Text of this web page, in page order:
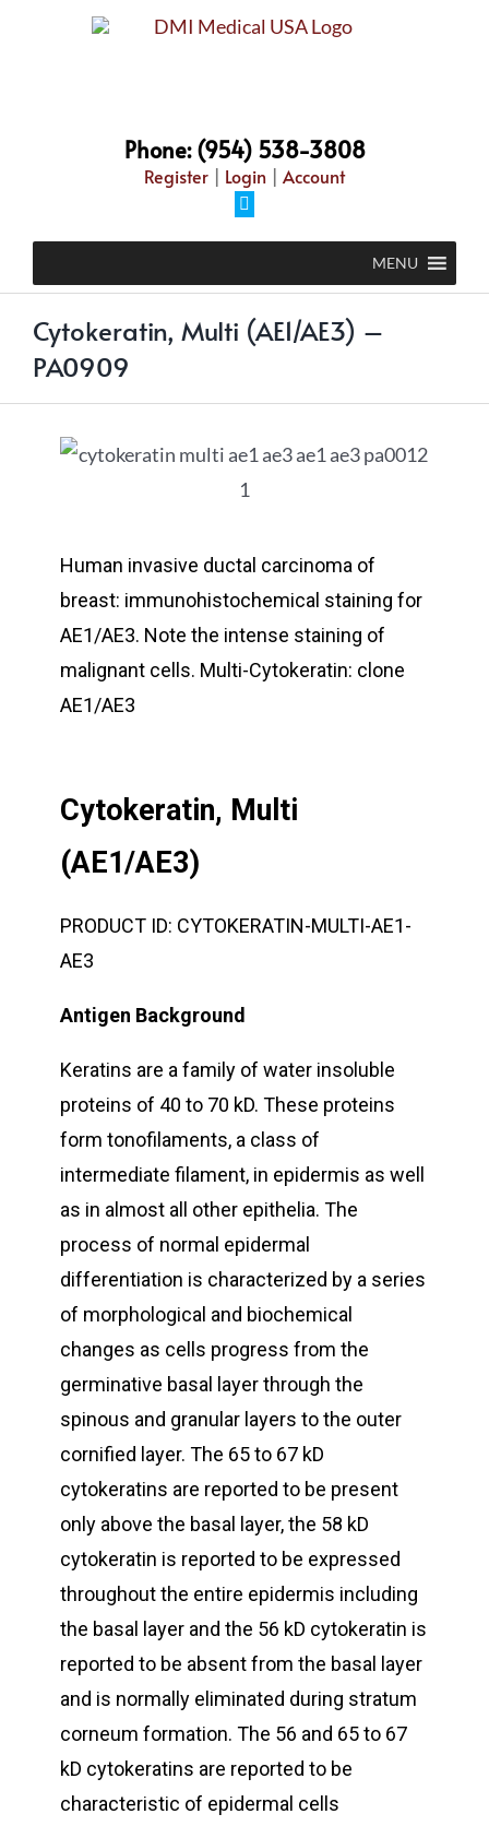
Phone: (954) 538-3808
Register | Login | Account
MENU
Cytokeratin, Multi (AE1/AE3) –
PA0909
Human invasive ductal carcinoma of
breast: immunohistochemical staining for
AE1/AE3. Note the intense staining of
malignant cells. Multi-Cytokeratin: clone
AE1/AE3
Cytokeratin, Multi
(AE1/AE3)
PRODUCT ID: CYTOKERATIN-MULTI-AE1-
AE3
Antigen Background
Keratins are a family of water insoluble
proteins of 40 to 70 kD. These proteins
form tonofilaments, a class of
intermediate filament, in epidermis as well
as in almost all other epithelia. The
process of normal epidermal
differentiation is characterized by a series
of morphological and biochemical
changes as cells progress from the
germinative basal layer through the
spinous and granular layers to the outer
cornified layer. The 65 to 67 kD
cytokeratins are reported to be present
only above the basal layer, the 58 kD
cytokeratin is reported to be expressed
throughout the entire epidermis including
the basal layer and the 56 kD cytokeratin is
reported to be absent from the basal layer
and is normally eliminated during stratum
corneum formation. The 56 and 65 to 67
kD cytokeratins are reported to be
characteristic of epidermal cells